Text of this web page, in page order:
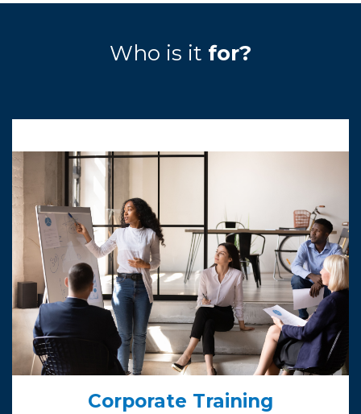
Who is it for?
Corporate Training